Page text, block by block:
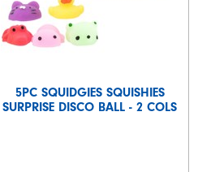
5PC SQUIDGIES SQUISHIES
SURPRISE DISCO BALL - 2 COLS